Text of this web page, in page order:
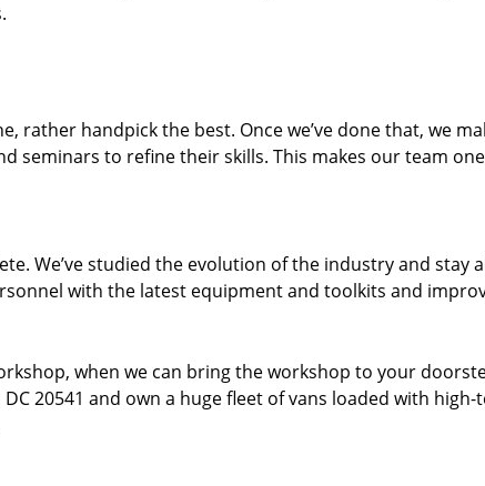
rather handpick the best. Once we’ve done that, we
seminars to refine their skills. This makes our team
We’ve studied the evolution of the industry and stay
with the latest equipment and toolkits and
when we can bring the workshop to your
20541 and own a huge fleet of vans loaded with